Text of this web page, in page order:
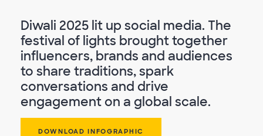
Diwali 2025 lit up social media. The
festival of lights brought together
influencers, brands and audiences
to share traditions, spark
conversations and drive
engagement on a global scale.
DOWNLOAD INFOGRAPHIC